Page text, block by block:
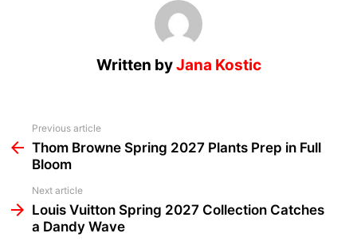
Written byJana Kostic
more
Previous article
Thom Browne Spring 2027 Plants Prep in Full
Bloom
Next article
Louis Vuitton Spring 2027 Collection Catches
a Dandy Wave